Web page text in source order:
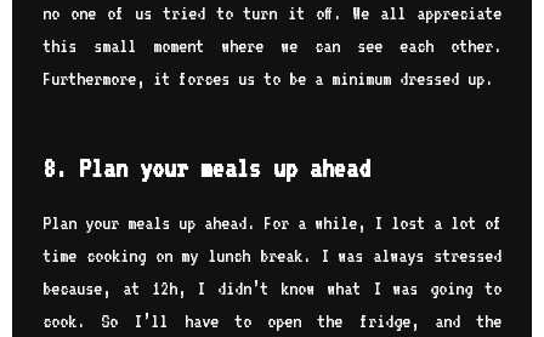
no one of us tried to turn it off. We all appreciate
this small moment where we can see each other.
Furthermore, it forces us to be a minimum dressed up.
8. Plan your meals up ahead
Plan your meals up ahead. For a while, I lost a lot of
time cooking on my lunch break. I was always stressed
because, at 12h, I didn’t know what I was going to
cook. So I’ll have to open the fridge, and the